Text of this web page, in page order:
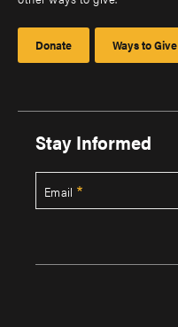
Donate Ways to Give
Stay Informed
Email